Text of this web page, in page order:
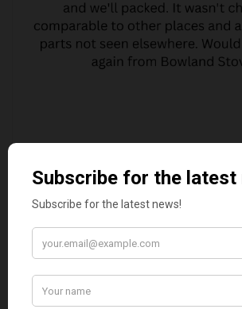
MARGARET ASHWORTH